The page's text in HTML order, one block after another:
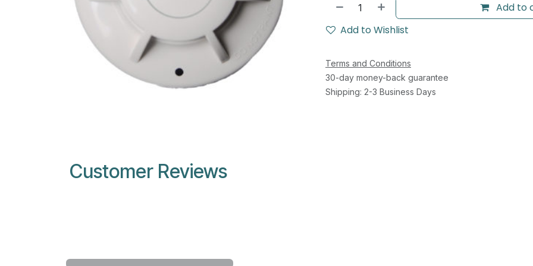
Add to
Add to Wishlist
Terms and Conditions
30-day money-back guarantee
Shipping: 2-3 Business Days
Customer Reviews